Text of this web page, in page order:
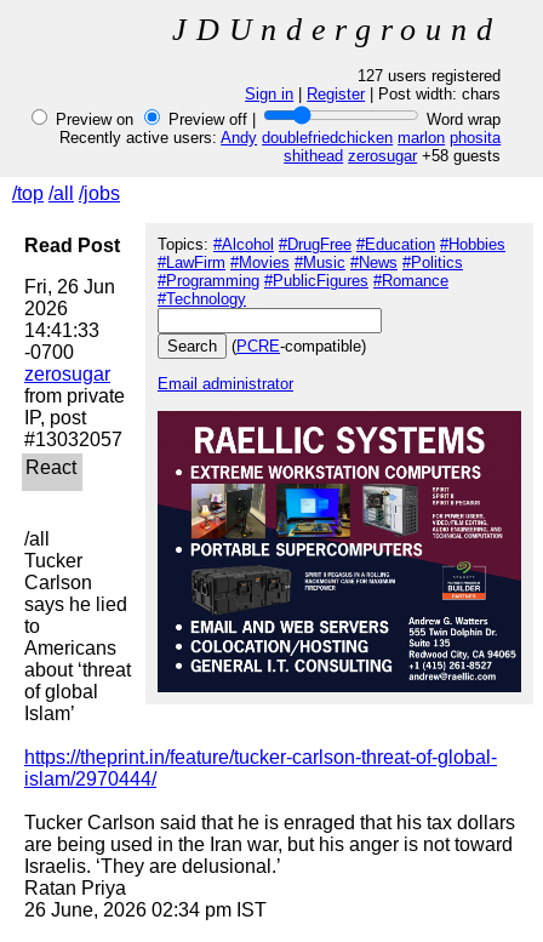
JDUnderground
127 users registered
Sign in
Register| Post width:chars
Preview on
Preview off |
Word wrap
Recently active users:Andy doublefriedchicken marlon phosita
shithead zerosugar+58 guests
/top /all /jobs
Topics: #Alcohol #DrugFree #Education #Hobbies
#LawFirm #Movies #Music #News #Politics
#Programming #PublicFigures #Romance
#Technology
(PCRE-compatible)
Email administrator
Read Post
Fri, 26 Jun
2026
14:41:33
zerosugar
from private
IP, post
/all
Tucker
Carlson
says he lied
to
Americans
about ‘threat
of global
Islam’
https://theprint.in/feature/tucker-carlson-threat-of-global-
islam/2970444/
Tucker Carlson said that he is enraged that his tax dollars
are being used in the Iran war, but his anger is not toward
Israelis. ‘They are delusional.’
Ratan Priya
26 June, 2026 02:34 pm IST